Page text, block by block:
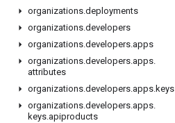
organizations.deployments
organizations.developers
organizations.developers.apps
organizations.developers.apps.
attributes
organizations.developers.apps.keys
organizations.developers.apps.
keys.apiproducts